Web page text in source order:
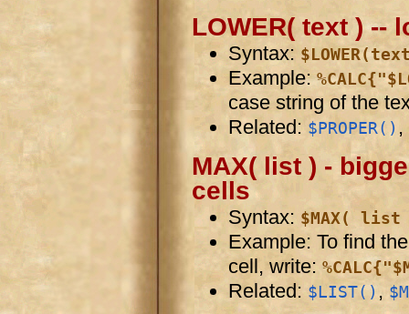
LOWER( text ) --
Syntax:
Example:
case string of the
Related: $PROPER() ,
MAX( list ) -
cells
Syntax: $MAX(
Example: To find
cell, write:
Related: $LIST() ,